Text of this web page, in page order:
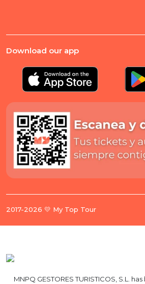
Download our app
2017-2026 💛 My Top Tour
MNPQ GESTORES TURISTICOS, S.L.